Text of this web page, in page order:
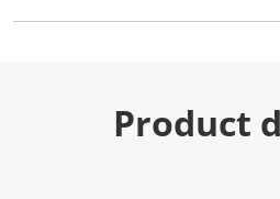
Product